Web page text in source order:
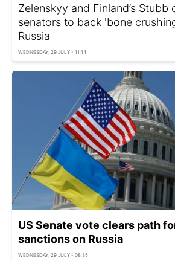
Zelenskyy and Finland’s Stubb
senators to back 'bone
Russia
WEDNESDAY, 29 JULY - 11:14
US Senate vote clears path
sanctions on Russia
WEDNESDAY, 29 JULY - 08:35